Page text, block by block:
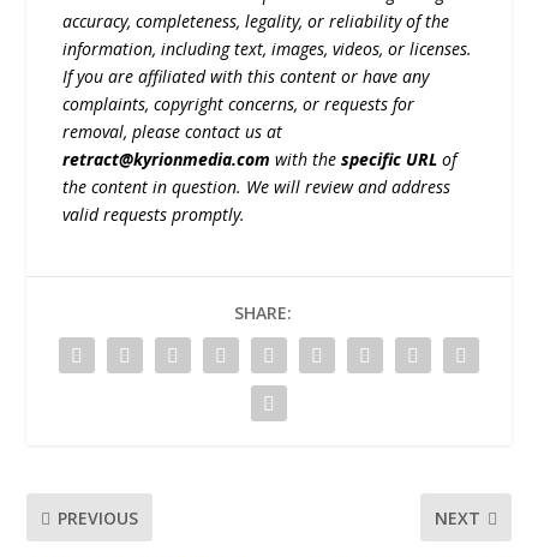
accuracy, completeness, legality, or reliability of the
information, including text, images, videos, or licenses.
If you are affiliated with this content or have any
complaints, copyright concerns, or requests for
removal, please contact us at
retract@kyrionmedia.com with thespecific URL of
the content in question. We will review and address
valid requests promptly.
SHARE:
PREVIOUS NEXT